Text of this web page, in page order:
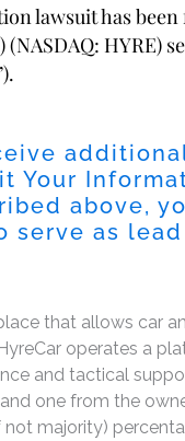
lawsuit has
HYRE)
Your
above,
serve as
that allows car
operates a
and tactical
one from the
majority)